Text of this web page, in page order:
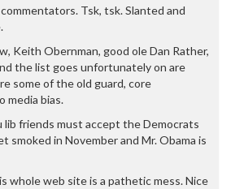
Tsk, tsk. Slanted and
Keith Obernman, good ole Dan Rather,
the list goes unfortunately on are
some of the old guard, core
media bias.
lib friends must accept the Democrats
smoked in November and Mr. Obama is
whole web site is a pathetic mess. Nice